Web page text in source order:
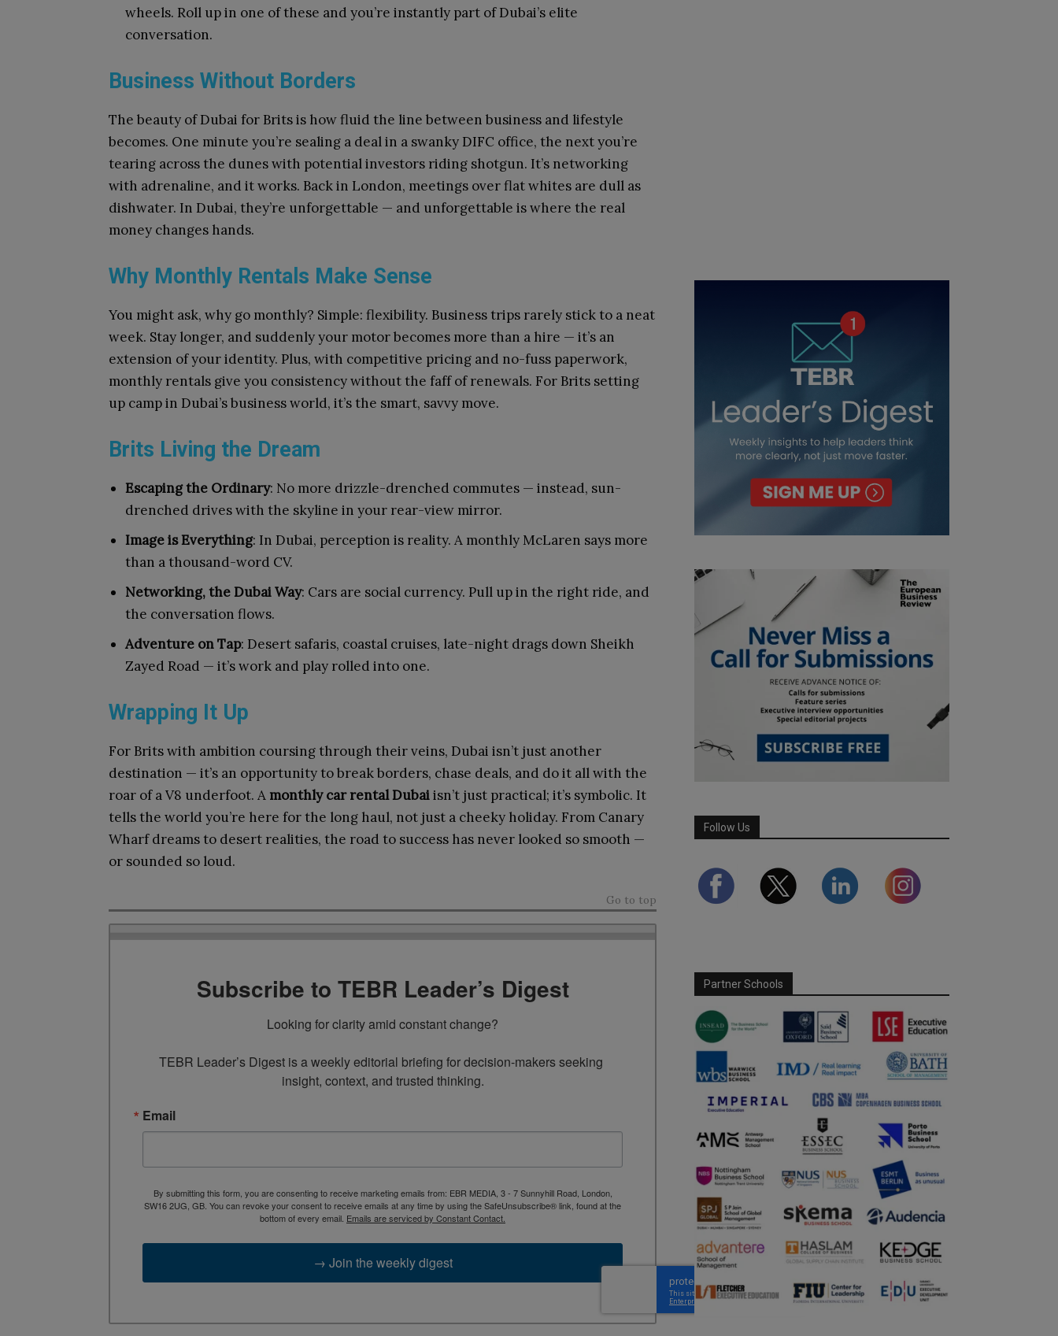
wheels. Roll up in one of these and you’re instantly part of Dubai’s elite
conversation.
Business Without Borders
The beauty of Dubai for Brits is how fluid the line between business and lifestyle
becomes. One minute you’re sealing a deal in a swanky DIFC office, the next you’re
tearing across the dunes with potential investors riding shotgun. It’s networking
with adrenaline, and it works. Back in London, meetings over flat whites are dull as
dishwater. In Dubai, they’re unforgettable — and unforgettable is where the real
money changes hands.
Why Monthly Rentals Make Sense
You might ask, why go monthly? Simple: flexibility. Business trips rarely stick to a neat
week. Stay longer, and suddenly your motor becomes more than a hire — it’s an
extension of your identity. Plus, with competitive pricing and no-fuss paperwork,
monthly rentals give you consistency without the faff of renewals. For Brits setting
up camp in Dubai’s business world, it’s the smart, savvy move.
Brits Living the Dream
Escaping the Ordinary: No more drizzle-drenched commutes — instead, sun-
drenched drives with the skyline in your rear-view mirror.
Image is Everything: In Dubai, perception is reality. A monthly McLaren says more
than a thousand-word CV.
Networking, the Dubai Way: Cars are social currency. Pull up in the right ride, and
the conversation flows.
Adventure on Tap: Desert safaris, coastal cruises, late-night drags down Sheikh
Zayed Road — it’s work and play rolled into one.
Wrapping It Up
For Brits with ambition coursing through their veins, Dubai isn’t just another
destination — it’s an opportunity to break borders, chase deals, and do it all with the
roar of a V8 underfoot. A monthly car rental Dubaiisn’t just practical; it’s symbolic. It
tells the world you’re here for the long haul, not just a cheeky holiday. From Canary
Wharf dreams to desert realities, the road to success has never looked so smooth —
or sounded so loud.
Go to top
Subscribe to TEBR Leader’s Digest
Looking for clarity amid constant change?
TEBR Leader’s Digest is a weekly editorial briefing for decision-makers seeking
insight, context, and trusted thinking.
Email
By submitting this form, you are consenting to receive marketing emails from: EBR MEDIA, 3 - 7 Sunnyhill Road, London,
SW16 2UG, GB. You can revoke your consent to receive emails at any time by using the SafeUnsubscribe® link, found at the
bottom of every email. Emails are serviced by Constant Contact.
→ Join the weekly digest
Follow Us
Partner Schools